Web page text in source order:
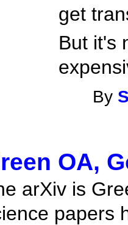
get
But it's
By
OA,
arXiv is
papers